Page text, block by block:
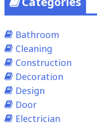
Bathroom
Cleaning
Construction
Decoration
Design
Door
Electrician